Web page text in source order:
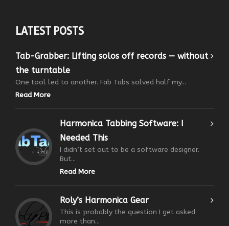
LATEST POSTS
Tab-Grabber: Lifting solos off records — without
the turntable
One tool led to another. Fab Tabs solved half my...
Read More
Harmonica Tabbing Software: I
Needed This
I didn’t set out to be a software designer.
But...
Read More
Roly’s Harmonica Gear
This is probably the question I get asked
more than...